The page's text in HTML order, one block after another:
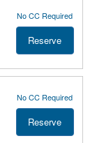
No CC Required
Reserve
No CC Required
Reserve